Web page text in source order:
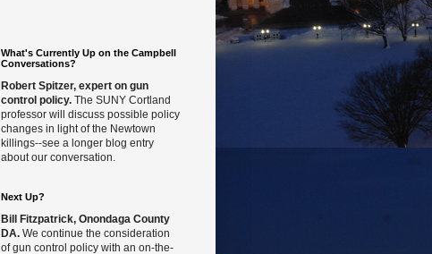
What's Currently Up on the Campbell
Conversations?
Robert Spitzer, expert on gun
control policy. The SUNY Cortland
professor will discuss possible policy
changes in light of the Newtown
killings--see a longer blog entry
about our conversation.
Next Up?
Bill Fitzpatrick, Onondaga County
DA. We continue the consideration
of gun control policy with an on-the-